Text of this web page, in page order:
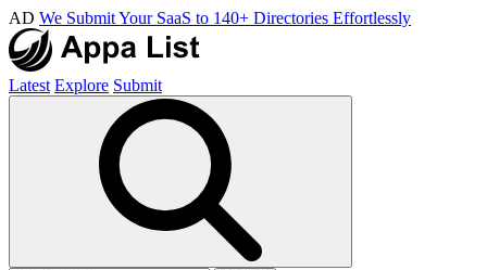
AD We Submit Your SaaS to 140+ Directories Effortlessly
Latest Explore Submit